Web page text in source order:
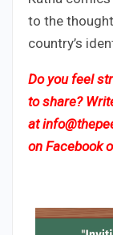
to the
country’s
Do you feel
to share?
at
on Facebook